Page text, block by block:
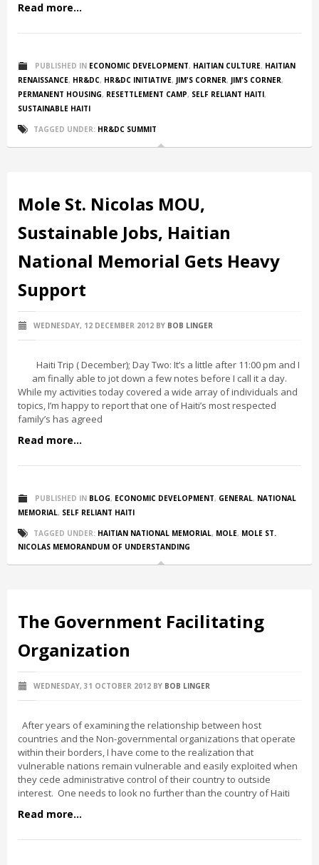
Read more...
PUBLISHED IN ECONOMIC DEVELOPMENT, HAITIAN CULTURE, HAITIAN
RENAISSANCE, HR&DC, HR&DC INITIATIVE, JIM'S CORNER, JIM'S CORNER,
PERMANENT HOUSING, RESETTLEMENT CAMP, SELF RELIANT HAITI,
SUSTAINABLE HAITI
TAGGED UNDER: HR&DC SUMMIT
Mole St. Nicolas MOU,
Sustainable Jobs, Haitian
National Memorial Gets Heavy
Support
WEDNESDAY, 12 DECEMBER 2012 BY BOB LINGER
Haiti Trip ( December); Day Two: It’s a little after 11:00 pm and I
am finally able to jot down a few notes before I call it a day.
While my activities today covered a wide array of individuals and
topics, I’m happy to report that one of Haiti’s most respected
family’s has agreed
Read more...
PUBLISHED IN BLOG, ECONOMIC DEVELOPMENT, GENERAL, NATIONAL
MEMORIAL, SELF RELIANT HAITI
TAGGED UNDER: HAITIAN NATIONAL MEMORIAL, MOLE, MOLE ST.
NICOLAS MEMORANDUM OF UNDERSTANDING
The Government Facilitating
Organization
WEDNESDAY, 31 OCTOBER 2012 BY BOB LINGER
After years of examining the relationship between host
countries and the Non-governmental organizations that operate
within their borders, I have come to the realization that
vulnerable nations remain vulnerable and easily exploited when
they cede administrative control of their country to outside
interest. One needs to look no further than the country of Haiti
Read more...